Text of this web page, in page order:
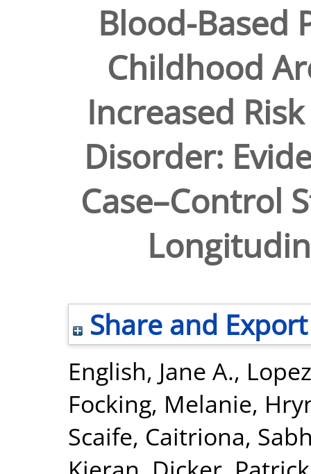
Blood-Based
Childhood
Increased
Disorder:
Case–Control
Share and Export
English, Jane A.,
Focking, Melanie,
Scaife, Caitriona,